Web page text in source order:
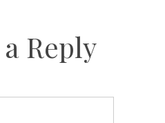
Reply